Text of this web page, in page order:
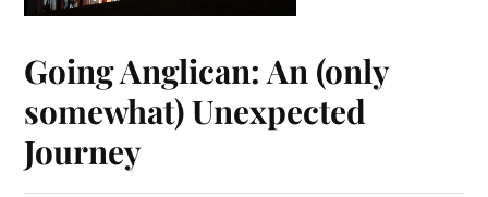
Going Anglican: An (only
somewhat) Unexpected
Journey